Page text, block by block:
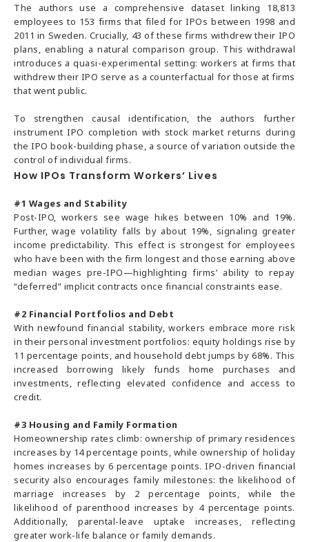
The authors use a comprehensive dataset linking 18,813
employees to 153 firms that filed for IPOs between 1998 and
2011 in Sweden. Crucially, 43 of these firms withdrew their IPO
plans, enabling a natural comparison group. This withdrawal
introduces a quasi-experimental setting: workers at firms that
withdrew their IPO serve as a counterfactual for those at firms
that went public.
To strengthen causal identification, the authors further
instrument IPO completion with stock market returns during
the IPO book-building phase, a source of variation outside the
control of individual firms.
How IPOs Transform Workers’ Lives
#1 Wages and Stability
Post-IPO, workers see wage hikes between 10% and 19%.
Further, wage volatility falls by about 19%, signaling greater
income predictability. This effect is strongest for employees
who have been with the firm longest and those earning above
median wages pre-IPO—highlighting firms’ ability to repay
“deferred” implicit contracts once financial constraints ease.
#2 Financial Portfolios and Debt
With newfound financial stability, workers embrace more risk
in their personal investment portfolios: equity holdings rise by
11 percentage points, and household debt jumps by 68%. This
increased borrowing likely funds home purchases and
investments, reflecting elevated confidence and access to
credit.
#3 Housing and Family Formation
Homeownership rates climb: ownership of primary residences
increases by 14 percentage points, while ownership of holiday
homes increases by 6 percentage points. IPO-driven financial
security also encourages family milestones: the likelihood of
marriage increases by 2 percentage points, while the
likelihood of parenthood increases by 4 percentage points.
Additionally, parental-leave uptake increases, reflecting
greater work-life balance or family demands.